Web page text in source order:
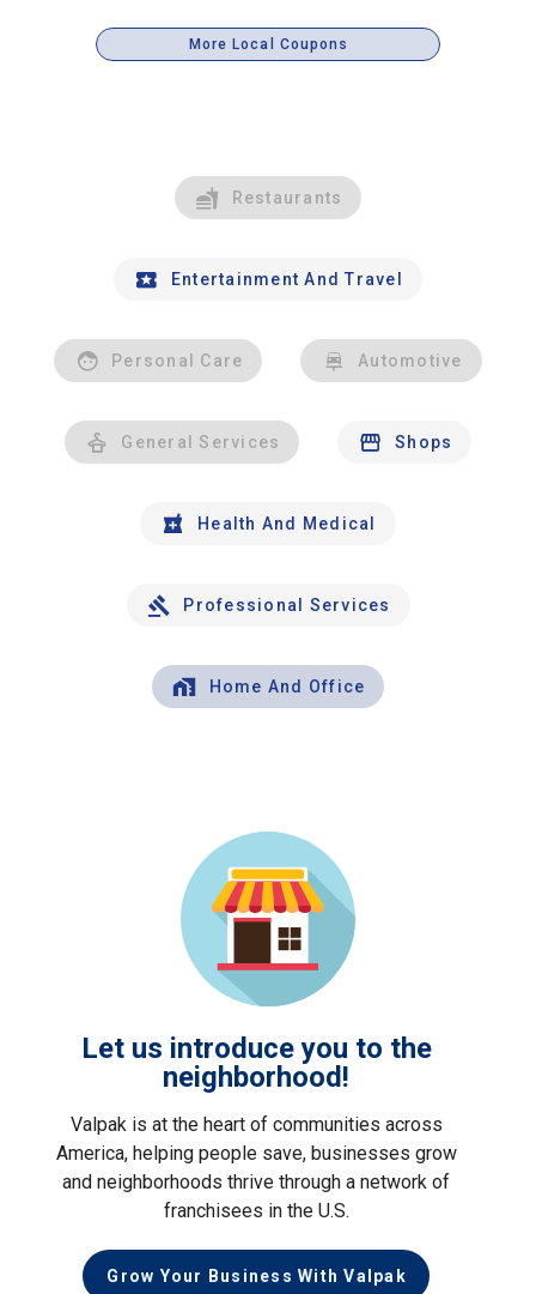
More Local Coupons
Restaurants
Entertainment And Travel
Personal Care Automotive
General Services Shops
Health And Medical
Professional Services
Home And Office
Let us introduce you to the
neighborhood!
Valpak is at the heart of communities across
America, helping people save, businesses grow
and neighborhoods thrive through a network of
franchisees in the U.S.
Grow Your Business With Valpak